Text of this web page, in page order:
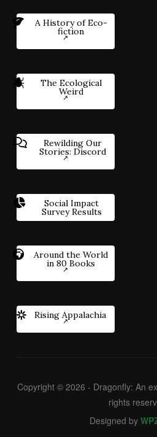
A History of Eco-
fiction
The Ecological
Weird
Rewilding Our
Stories: Discord
Social Impact
Survey Results
Around the World
in 80 Books
Rising Appalachia
Copyright © 2026 - Dragonfly: An
rights
Designed by